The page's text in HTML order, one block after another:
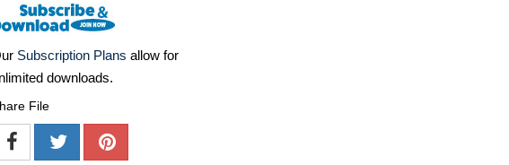
Subscription Plans allow for
downloads.
File